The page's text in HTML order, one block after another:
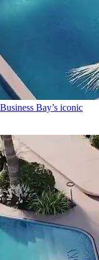
Bay’s iconic